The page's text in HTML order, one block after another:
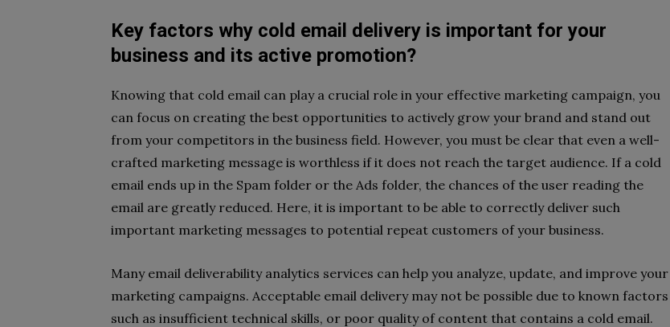
Key factors why cold email delivery is important for your
business and its active promotion?
Knowing that cold email can play a crucial role in your effective marketing campaign, you
can focus on creating the best opportunities to actively grow your brand and stand out
from your competitors in the business field. However, you must be clear that even a well-
crafted marketing message is worthless if it does not reach the target audience. If a cold
email ends up in the Spam folder or the Ads folder, the chances of the user reading the
email are greatly reduced. Here, it is important to be able to correctly deliver such
important marketing messages to potential repeat customers of your business.
Many email deliverability analytics services can help you analyze, update, and improve your
marketing campaigns. Acceptable email delivery may not be possible due to known factors
such as insufficient technical skills, or poor quality of content that contains a cold email.